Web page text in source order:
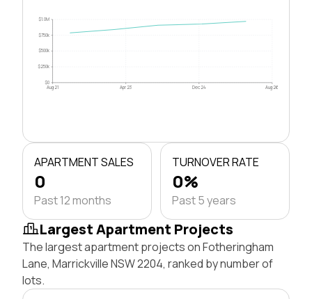
$0
$250k
$500k
$750k
$1.0M
Aug 21 Apr 23 Dec 24 Aug 26
APARTMENT SALES
0
Past 12 months
TURNOVER RATE
0%
Past 5 years
Largest Apartment Projects
The largest apartment projects on Fotheringham
Lane, Marrickville NSW 2204, ranked by number of
lots.